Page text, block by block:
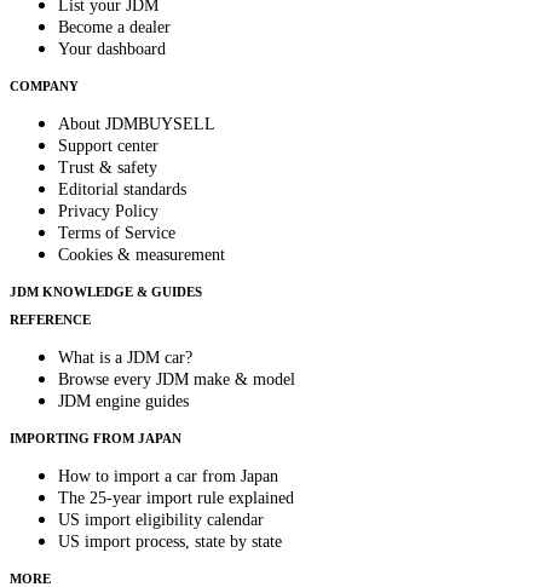
List your JDM
Become a dealer
Your dashboard
COMPANY
About JDMBUYSELL
Support center
Trust & safety
Editorial standards
Privacy Policy
Terms of Service
Cookies & measurement
JDM KNOWLEDGE & GUIDES
REFERENCE
What is a JDM car?
Browse every JDM make & model
JDM engine guides
IMPORTING FROM JAPAN
How to import a car from Japan
The 25-year import rule explained
US import eligibility calendar
US import process, state by state
MORE